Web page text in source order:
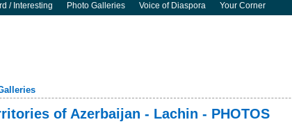
/ Interesting Photo Galleries Voice of Diaspora Your Corner
of Azerbaijan - Lachin - PHOTOS